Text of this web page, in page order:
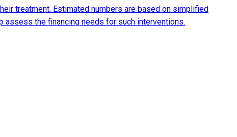
treatment. Estimated numbers are based on simplified
the financing needs for such interventions.